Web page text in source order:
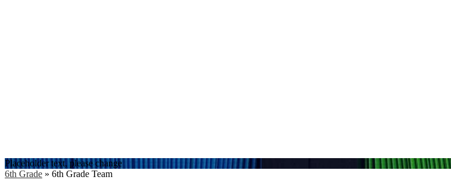
Placeholder text, please change
6th Grade » 6th Grade Team